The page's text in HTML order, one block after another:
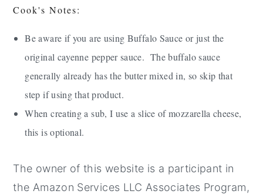
Cook's Notes:
Be aware if you are using Buffalo Sauce or just the
original cayenne pepper sauce. The buffalo sauce
generally already has the butter mixed in, so skip that
step if using that product.
When creating a sub, I use a slice of mozzarella cheese,
this is optional.
The owner of this website is a participant in
the Amazon Services LLC Associates Program,